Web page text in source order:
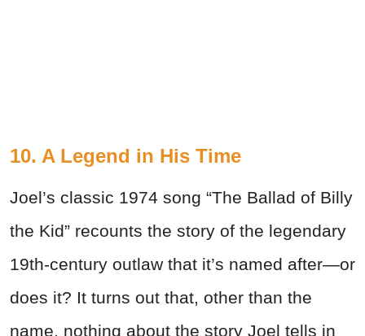
10. A Legend in His Time
Joel’s classic 1974 song “The Ballad of Billy
the Kid” recounts the story of the legendary
19th-century outlaw that it’s named after—or
does it? It turns out that, other than the
name, nothing about the story Joel tells in